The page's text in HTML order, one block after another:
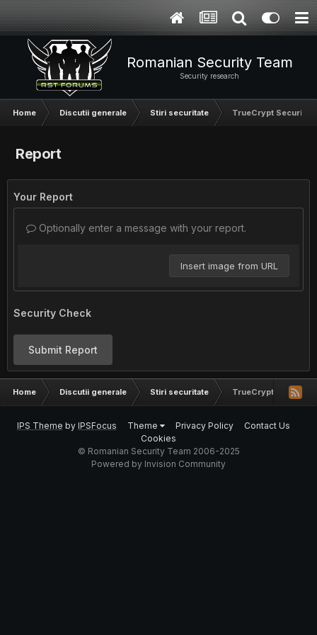
Romanian Security Team
Security research
Home Discutii generale Stiri securitate TrueCrypt Security
Report
Your Report
Optionally enter a message with your report.
Insert image from URL
Security Check
Submit Report
Home Discutii generale Stiri securitate TrueCrypt Security
IPS Theme by IPSFocus Theme Privacy Policy
Contact Us
Cookies
© Romanian Security Team 2006-2025
Powered by Invision Community